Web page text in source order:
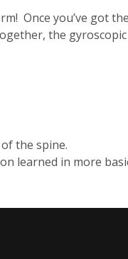
Once you’ve got
the
the spine.
learned in more